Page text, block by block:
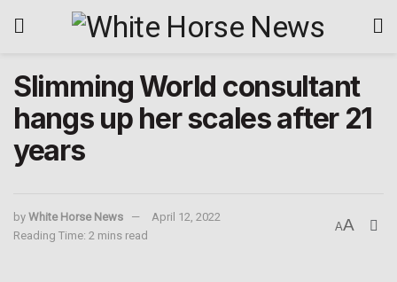
Slimming World consultant
hangs up her scales after 21
years
by White Horse News
April 12, 2022
Reading Time: 2 mins read
AA